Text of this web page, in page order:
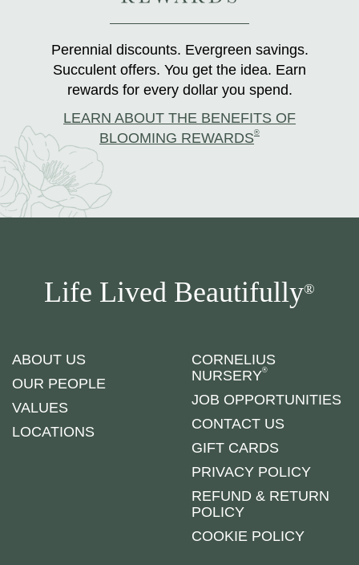
Perennial discounts. Evergreen savings.
Succulent offers. You get the idea. Earn
rewards for every dollar you spend.
LEARN ABOUT THE BENEFITS OF
BLOOMING REWARDS®
Life Lived Beautifully®
ABOUT US
OUR PEOPLE
VALUES
LOCATIONS
CORNELIUS
NURSERY®
JOB OPPORTUNITIES
CONTACT US
GIFT CARDS
PRIVACY POLICY
REFUND & RETURN
POLICY
COOKIE POLICY